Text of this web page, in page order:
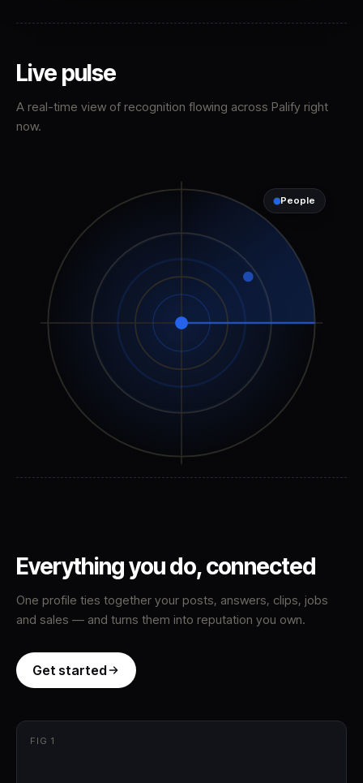
Live pulse
A real-time view of recognition flowing across Palify right
now.
People
Everything you do,connected
One profile ties together your posts, answers, clips, jobs
and sales — and turns them into reputation you own.
Get started
FIG 1